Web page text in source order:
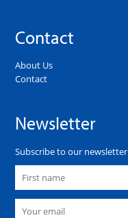
Contact
About Us
Contact
Newsletter
Subscribe to our newsletter